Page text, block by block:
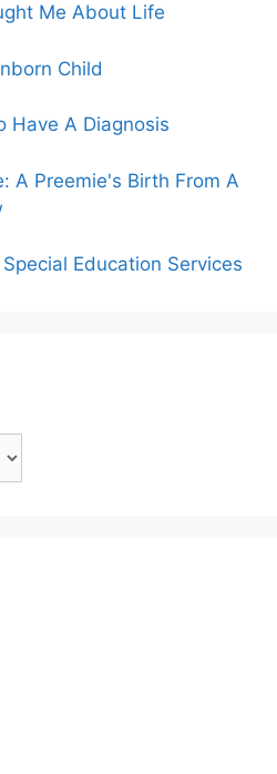
Me About Life
Child
Have A Diagnosis
A Preemie's Birth From A
Education Services